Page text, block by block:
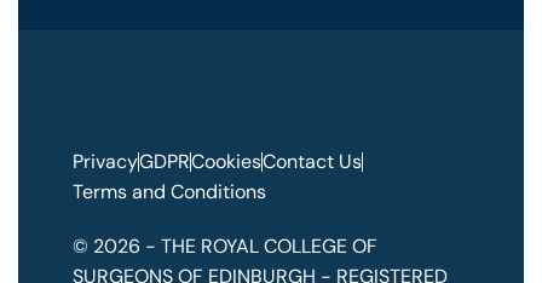
PrivacyGDPRCookiesContact Us
Terms and Conditions
© 2026 - THE ROYAL COLLEGE OF
SURGEONS OF EDINBURGH - REGISTERED